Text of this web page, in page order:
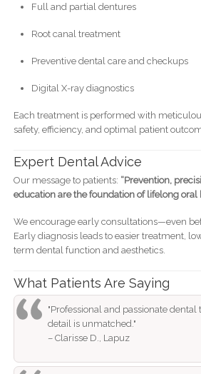
Full and partial dentures
Root canal treatment
Preventive dental care and checkups
Digital X-ray diagnostics
Each treatment is performed with
safety, efficiency, and optimal patient
Expert Dental Advice
Our message to patients: “Prevention,
education are the foundation of lifelong oral
We encourage early consultations—even
Early diagnosis leads to easier treatment,
term dental function and aesthetics.
What Patients Are Saying
"Professional and passionate dental
detail is unmatched."
– Clarisse D., Lapuz